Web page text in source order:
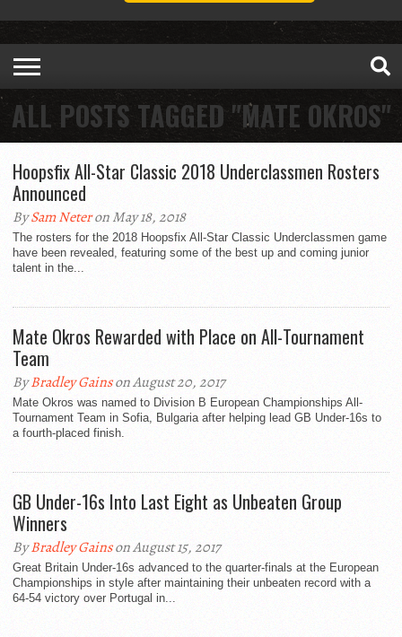
ALL POSTS TAGGED "MATE OKROS"
Hoopsfix All-Star Classic 2018 Underclassmen Rosters
Announced
BySam Neteron May 18, 2018
The rosters for the 2018 Hoopsfix All-Star Classic Underclassmen game
have been revealed, featuring some of the best up and coming junior
talent in the...
Mate Okros Rewarded with Place on All-Tournament
Team
ByBradley Gainson August 20, 2017
Mate Okros was named to Division B European Championships All-
Tournament Team in Sofia, Bulgaria after helping lead GB Under-16s to
a fourth-placed finish.
GB Under-16s Into Last Eight as Unbeaten Group
Winners
ByBradley Gainson August 15, 2017
Great Britain Under-16s advanced to the quarter-finals at the European
Championships in style after maintaining their unbeaten record with a
64-54 victory over Portugal in...